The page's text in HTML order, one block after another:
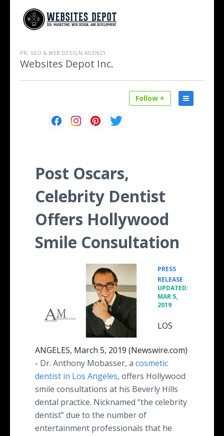
PR, SEO & WEB DESIGN AGENCY
Websites Depot Inc.
Follow +
Post Oscars,
Celebrity Dentist
Offers Hollywood
Smile Consultation
PRESS
RELEASE
UPDATED:
MAR 5,
2019
LOS
ANGELES, March 5, 2019 (Newswire.com)
- Dr. Anthony Mobasser, a cosmetic
dentist in Los Angeles, offers Hollywood
smile consultations at his Beverly Hills
dental practice. Nicknamed “the celebrity
dentist” due to the number of
entertainment professionals that he